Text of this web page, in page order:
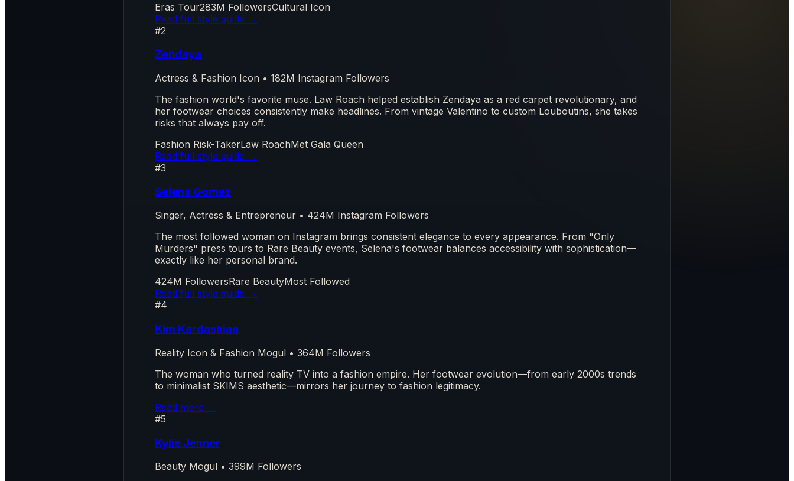
Eras Tour283M FollowersCultural Icon
Read full style guide →
#2
Zendaya
Actress & Fashion Icon • 182M Instagram Followers
The fashion world's favorite muse. Law Roach helped establish Zendaya as a red carpet revolutionary, and
her footwear choices consistently make headlines. From vintage Valentino to custom Louboutins, she takes
risks that always pay off.
Fashion Risk-TakerLaw RoachMet Gala Queen
Read full style guide →
#3
Selena Gomez
Singer, Actress & Entrepreneur • 424M Instagram Followers
The most followed woman on Instagram brings consistent elegance to every appearance. From "Only
Murders" press tours to Rare Beauty events, Selena's footwear balances accessibility with sophistication—
exactly like her personal brand.
424M FollowersRare BeautyMost Followed
Read full style guide →
#4
Kim Kardashian
Reality Icon & Fashion Mogul • 364M Followers
The woman who turned reality TV into a fashion empire. Her footwear evolution—from early 2000s trends
to minimalist SKIMS aesthetic—mirrors her journey to fashion legitimacy.
Read more →
#5
Kylie Jenner
Beauty Mogul • 399M Followers